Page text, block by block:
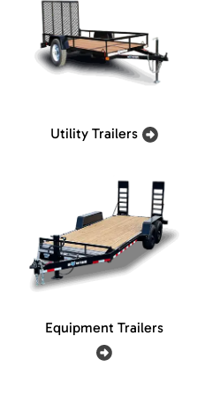
Utility Trailers
Equipment Trailers